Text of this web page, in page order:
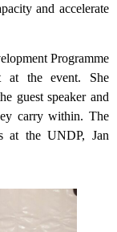
and accelerate
Programme
at the event. She
guest speaker and
carry within. The
at the UNDP, Jan